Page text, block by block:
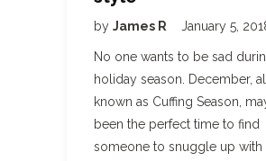
by James R January 5,
No one wants to be sad
holiday season. December,
known as Cuffing Season,
been the perfect time to find
someone to snuggle up with